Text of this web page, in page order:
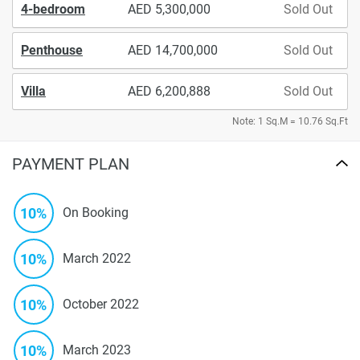
4-bedroom 5,300,000 Sold Out
Penthouse 14,700,000 Sold Out
Villa 6,200,888 Sold Out
Note: 1 Sq.M = 10.76 Sq.Ft
PAYMENT PLAN
10% On Booking
10% March 2022
10% October 2022
10% March 2023